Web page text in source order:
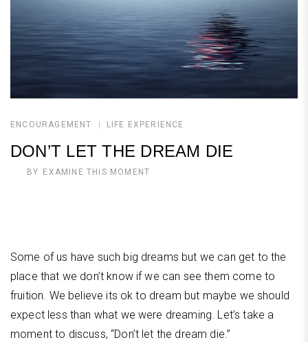
ENCOURAGEMENT LIFE EXPERIENCE
DON’T LET THE DREAM DIE
BY EXAMINE THIS MOMENT
Some of us have such big dreams but we can get to the
place that we don’t know if we can see them come to
fruition. We believe its ok to dream but maybe we should
expect less than what we were dreaming. Let’s take a
moment to discuss, “Don’t let the dream die.”